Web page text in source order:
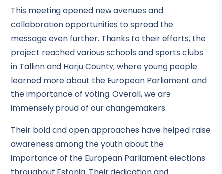
This meeting opened new avenues and
collaboration opportunities to spread the
message even further. Thanks to their efforts, the
project reached various schools and sports clubs
in Tallinn and Harju County, where young people
learned more about the European Parliament and
the importance of voting. Overall, we are
immensely proud of our changemakers.
Their bold and open approaches have helped raise
awareness among the youth about the
importance of the European Parliament elections